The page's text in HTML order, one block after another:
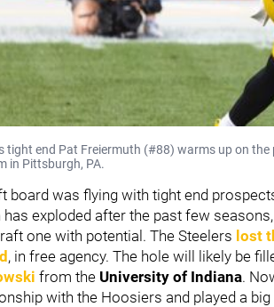
tight end Pat Freiermuth (#88) warms up on
in Pittsburgh, PA.
board was flying with tight end
exploded after the past few
one with potential. The Steelers lost
, in free agency. The hole will likely be
from the University of Indiana.
with the Hoosiers and played a